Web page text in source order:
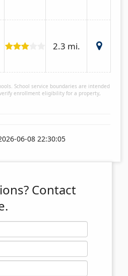
2.3 mi.
School service boundaries are intended
enrollment eligibility for a property,
06-08 22:30:05
Contact